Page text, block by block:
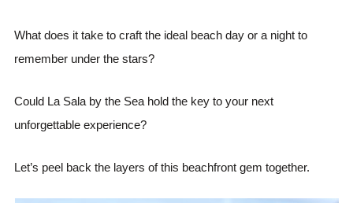
What does it take to craft the ideal beach day or a night to
remember under the stars?
Could La Sala by the Sea hold the key to your next
unforgettable experience?
Let’s peel back the layers of this beachfront gem together.